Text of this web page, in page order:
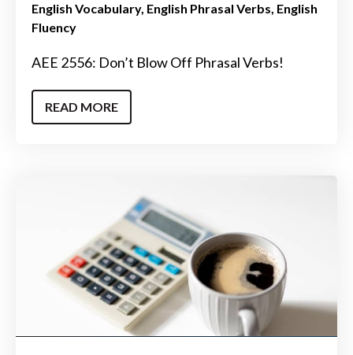
English Vocabulary English Phrasal Verbs English
Fluency
AEE 2556: Don’t Blow Off Phrasal Verbs!
READ MORE